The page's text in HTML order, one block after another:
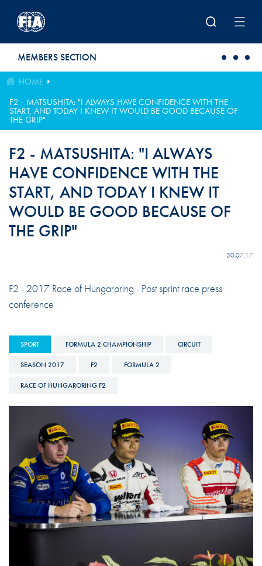
MEMBERS SECTION
HOME
F2 - MATSUSHITA: "I ALWAYS HAVE CONFIDENCE WITH THE
START, AND TODAY I KNEW IT WOULD BE GOOD BECAUSE OF
THE GRIP"
F2 - MATSUSHITA: "I ALWAYS
HAVE CONFIDENCE WITH THE
START, AND TODAY I KNEW IT
WOULD BE GOOD BECAUSE OF
THE GRIP"
30.07.17
F2 - 2017 Race of Hungaroring - Post sprint race press
conference
SPORT FORMULA 2 CHAMPIONSHIP CIRCUIT
SEASON 2017 F2 FORMULA 2
RACE OF HUNGARORING F2